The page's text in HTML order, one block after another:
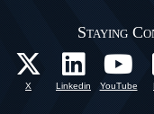
Staying
X Linkedin YouTube